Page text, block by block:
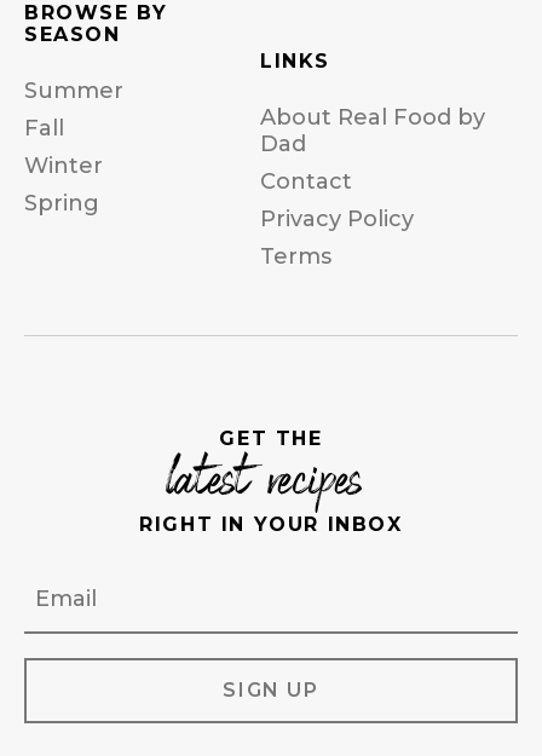
BROWSE BY
SEASON
Summer
Fall
Winter
Spring
LINKS
About Real Food by
Dad
Contact
Privacy Policy
Terms
GET THE
latest recipes
RIGHT IN YOUR INBOX